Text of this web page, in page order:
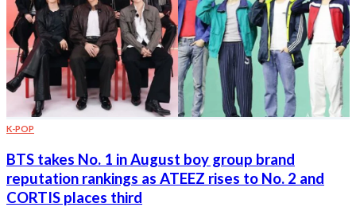
K-POP
BTS takes No. 1 in August boy group brand
reputation rankings as ATEEZ rises to No. 2 and
CORTIS places third